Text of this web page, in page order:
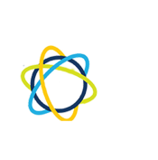
content